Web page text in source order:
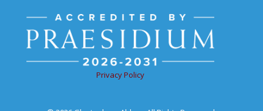
Privacy Policy